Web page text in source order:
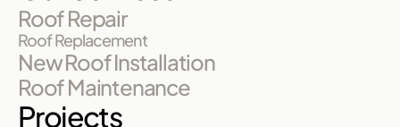
Roof Repair
Roof Replacement
New Roof Installation
Roof Maintenance
Projects